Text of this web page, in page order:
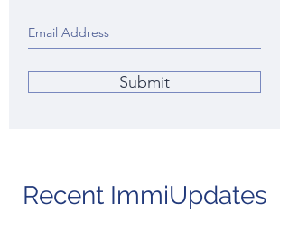
Submit
Recent ImmiUpdates